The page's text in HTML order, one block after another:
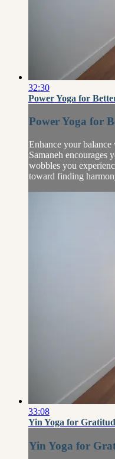
32:30
Power Yoga for
Power Yoga for
Enhance your balance
Samaneh encourages
wobbles you
toward finding
33:08
Yin Yoga for
Yin Yoga for